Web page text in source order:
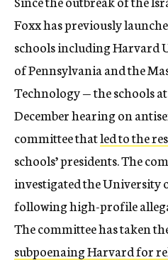
Foxx has previously
schools including Harvard
of Pennsylvania and the
Technology — the schools
December hearing on
committee thatled to the
schools’ presidents. The
investigated the University
following high-profile
The committee has taken
subpoenaing Harvard for